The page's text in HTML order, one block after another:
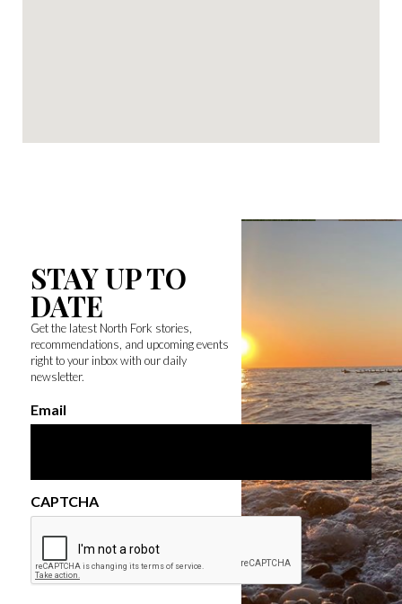
STAY UP TO
DATE
Get the latest North Fork stories,
recommendations, and upcoming events
right to your inbox with our daily
newsletter.
Email
CAPTCHA